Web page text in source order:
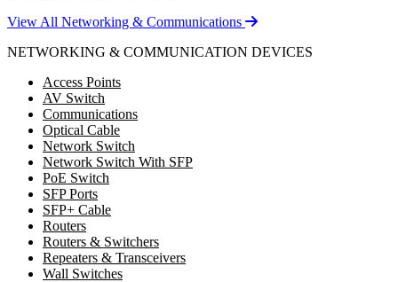
View All Networking & Communications
NETWORKING & COMMUNICATION DEVICES
Access Points
AV Switch
Communications
Optical Cable
Network Switch
Network Switch With SFP
PoE Switch
SFP Ports
SFP+ Cable
Routers
Routers & Switchers
Repeaters & Transceivers
Wall Switches